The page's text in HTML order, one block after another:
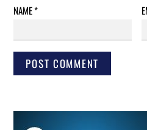
NAME*